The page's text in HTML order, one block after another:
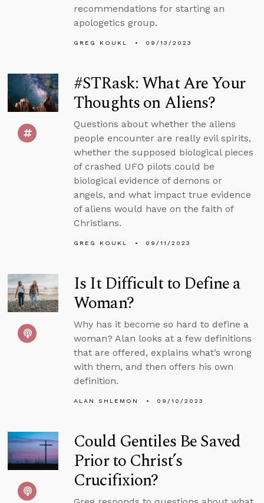
recommendations for starting an
apologetics group.
GREG KOUKL 09/13/2023
#STRask: What Are Your
Thoughts on Aliens?
Questions about whether the aliens
people encounter are really evil spirits,
whether the supposed biological pieces
of crashed UFO pilots could be
biological evidence of demons or
angels, and what impact true evidence
of aliens would have on the faith of
Christians.
GREG KOUKL 09/11/2023
Is It Difficult to Define a
Woman?
Why has it become so hard to define a
woman? Alan looks at a few definitions
that are offered, explains what’s wrong
with them, and then offers his own
definition.
ALAN SHLEMON 09/10/2023
Could Gentiles Be Saved
Prior to Christ’s
Crucifixion?